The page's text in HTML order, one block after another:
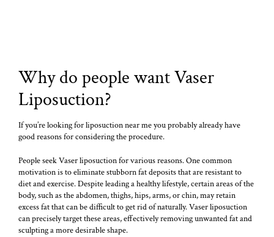
Why do people want Vaser
Liposuction?
If you’re looking for liposuction near me you probably already have
good reasons for considering the procedure.
People seek Vaser liposuction for various reasons. One common
motivation is to eliminate stubborn fat deposits that are resistant to
diet and exercise. Despite leading a healthy lifestyle, certain areas of the
body, such as the abdomen, thighs, hips, arms, or chin, may retain
excess fat that can be difficult to get rid of naturally. Vaser liposuction
can precisely target these areas, effectively removing unwanted fat and
sculpting a more desirable shape.